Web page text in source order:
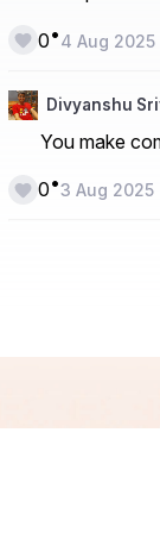
0•4 Aug 2025
Divyanshu
You make
0•3 Aug 2025